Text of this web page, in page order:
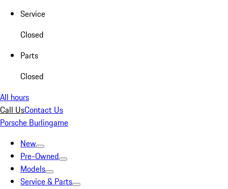
Service
Closed
Parts
Closed
All hours
Call UsContact Us
Porsche Burlingame
New
Pre-Owned
Models
Service & Parts